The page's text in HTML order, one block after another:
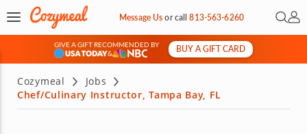
Message Usorcall813-563-6260 Open
My
GIVE A GIFT RECOMMENDED BY
&
BUY A GIFT CARD
Cozymeal
Jobs
Chef/Culinary Instructor, Tampa Bay, FL